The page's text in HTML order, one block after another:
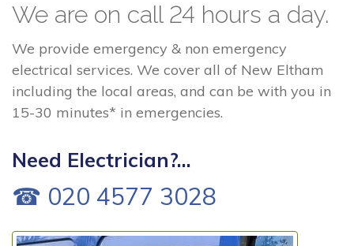
We are on call 24 hours a day.
We provide emergency & non emergency
electrical services. We cover all of New Eltham
including the local areas, and can be with you in
15-30 minutes* in emergencies.
Need Electrician?...
☎ 020 4577 3028